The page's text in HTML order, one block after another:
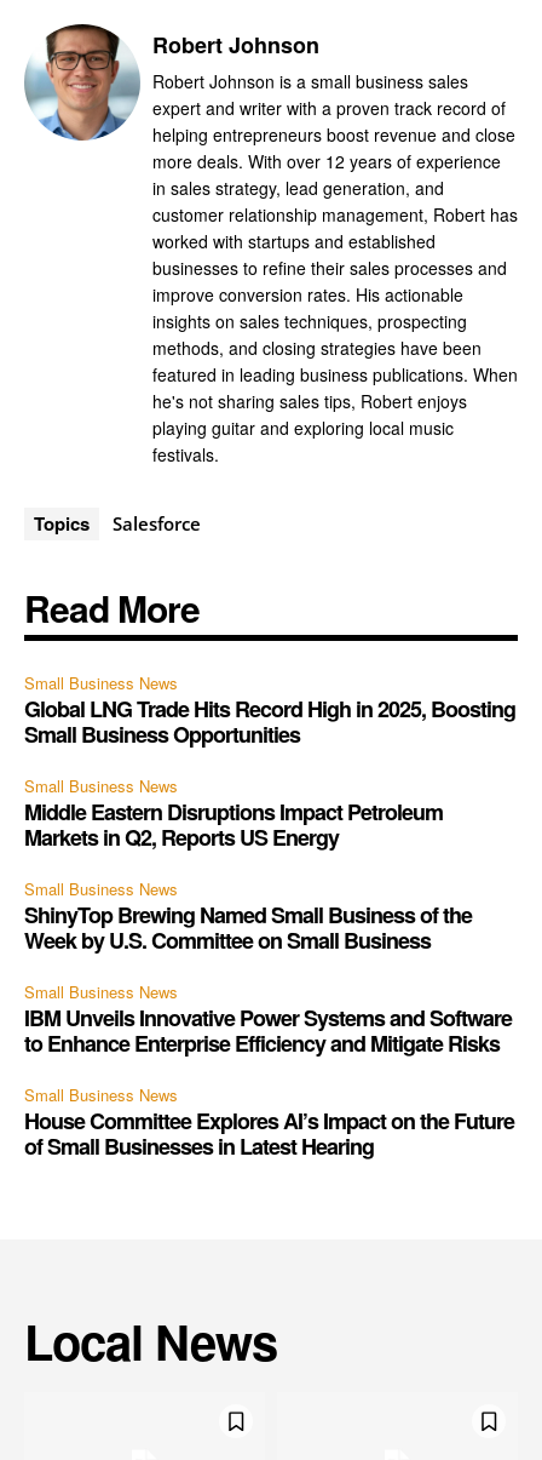
Robert Johnson
Robert Johnson is a small business sales
expert and writer with a proven track record of
helping entrepreneurs boost revenue and close
more deals. With over 12 years of experience
in sales strategy, lead generation, and
customer relationship management, Robert has
worked with startups and established
businesses to refine their sales processes and
improve conversion rates. His actionable
insights on sales techniques, prospecting
methods, and closing strategies have been
featured in leading business publications. When
he's not sharing sales tips, Robert enjoys
playing guitar and exploring local music
festivals.
Topics Salesforce
Read More
Small Business News
Global LNG Trade Hits Record High in 2025, Boosting
Small Business Opportunities
Small Business News
Middle Eastern Disruptions Impact Petroleum
Markets in Q2, Reports US Energy
Small Business News
ShinyTop Brewing Named Small Business of the
Week by U.S. Committee on Small Business
Small Business News
IBM Unveils Innovative Power Systems and Software
to Enhance Enterprise Efficiency and Mitigate Risks
Small Business News
House Committee Explores AI’s Impact on the Future
of Small Businesses in Latest Hearing
Local News